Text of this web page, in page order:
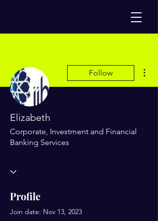
Follow
Elizabeth
Corporate, Investment and Financial
Banking Services
Profile
Join date: Nov 13, 2023